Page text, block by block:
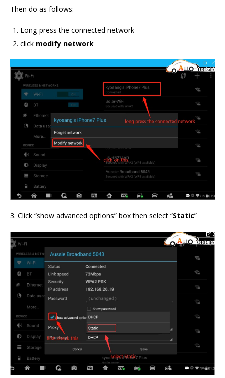
Then do as follows:
Long-press the connected network
click modify network
3. Click “show advanced options” box then select “Static”